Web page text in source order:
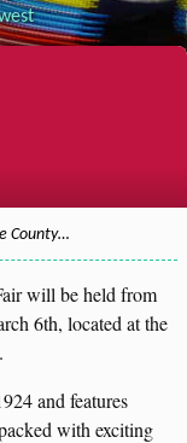
County…
will be held from
6th, located at the
and features
with exciting